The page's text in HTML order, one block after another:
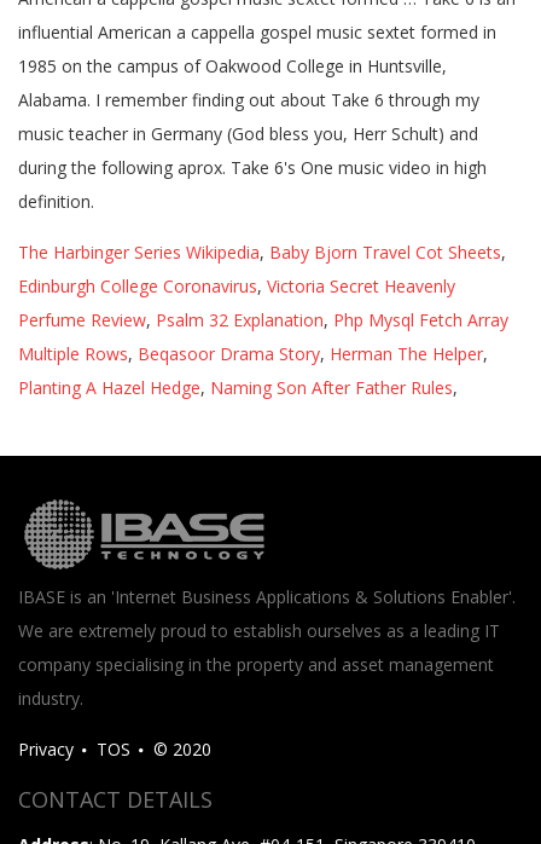
influential American a cappella gospel music sextet formed in
1985 on the campus of Oakwood College in Huntsville,
Alabama. I remember finding out about Take 6 through my
music teacher in Germany (God bless you, Herr Schult) and
during the following aprox. Take 6's One music video in high
definition.
The Harbinger Series Wikipedia, Baby Bjorn Travel Cot Sheets,
Edinburgh College Coronavirus, Victoria Secret Heavenly
Perfume Review, Psalm 32 Explanation, Php Mysql Fetch Array
Multiple Rows, Beqasoor Drama Story, Herman The Helper,
Planting A Hazel Hedge, Naming Son After Father Rules,
IBASE is an 'Internet Business Applications & Solutions Enabler'.
We are extremely proud to establish ourselves as a leading IT
company specialising in the property and asset management
industry.
Privacy TOS © 2020
CONTACT DETAILS